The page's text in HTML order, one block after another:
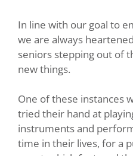
In line with our goal to
we are always
seniors stepping out of
new things.
One of these instances
tried their hand at
instruments and
time in their lives, for a